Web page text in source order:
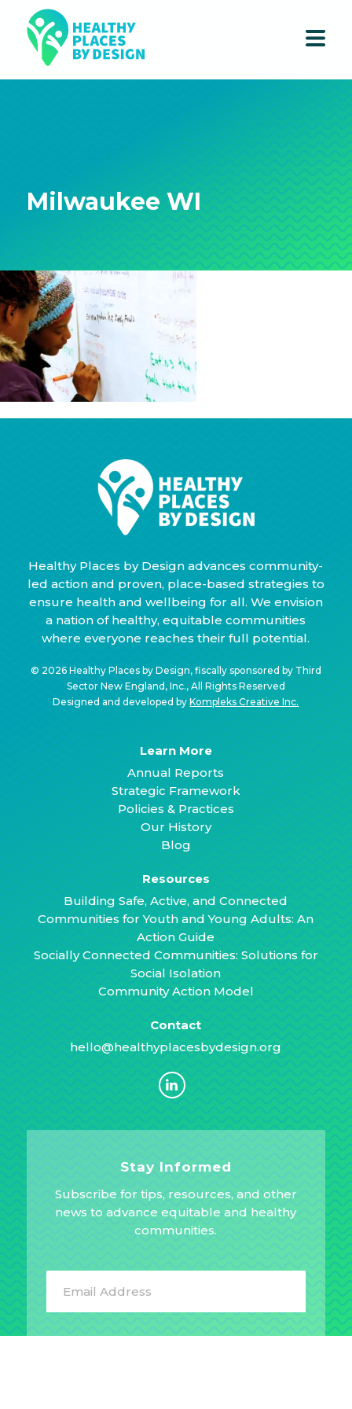
Milwaukee WI
Healthy Places by Design advances community-
led action and proven, place-based strategies to
ensure health and wellbeing for all. We envision
a nation of healthy, equitable communities
where everyone reaches their full potential.
© 2026 Healthy Places by Design, fiscally sponsored by Third
Sector New England, Inc., All Rights Reserved
Designed and developed byKompleks Creative Inc.
Learn More
Annual Reports
Strategic Framework
Policies & Practices
Our History
Blog
Resources
Building Safe, Active, and Connected
Communities for Youth and Young Adults: An
Action Guide
Socially Connected Communities: Solutions for
Social Isolation
Community Action Model
Contact
hello@healthyplacesbydesign.org
Stay Informed
Subscribe for tips, resources, and other
news to advance equitable and healthy
communities.